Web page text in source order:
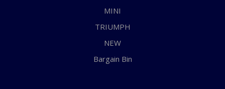
MINI
TRIUMPH
NEW
Bargain Bin